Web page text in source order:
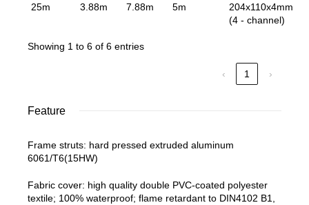
25m
3.88m 7.88m 5m
204x110x4mm
(4 - channel)
Showing 1 to 6 of 6 entries
‹ 1 ›
Feature
Frame struts: hard pressed extruded aluminum
6061/T6(15HW)
Fabric cover: high quality double PVC-coated polyester
textile; 100% waterproof; flame retardant to DIN4102 B1,